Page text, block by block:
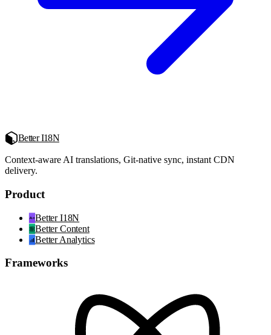
Better I18N
Context-aware AI translations, Git-native sync, instant CDN
delivery.
Product
Better I18N
Better Content
Better Analytics
Frameworks